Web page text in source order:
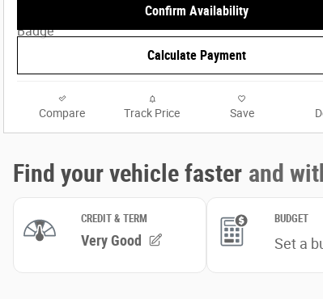
Confirm Availability
Calculate Payment
Compare Track Price Save